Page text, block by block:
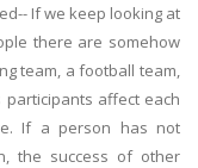
If we keep looking at
there are somehow
team, a football team,
affect each
If a person has not
the success of other